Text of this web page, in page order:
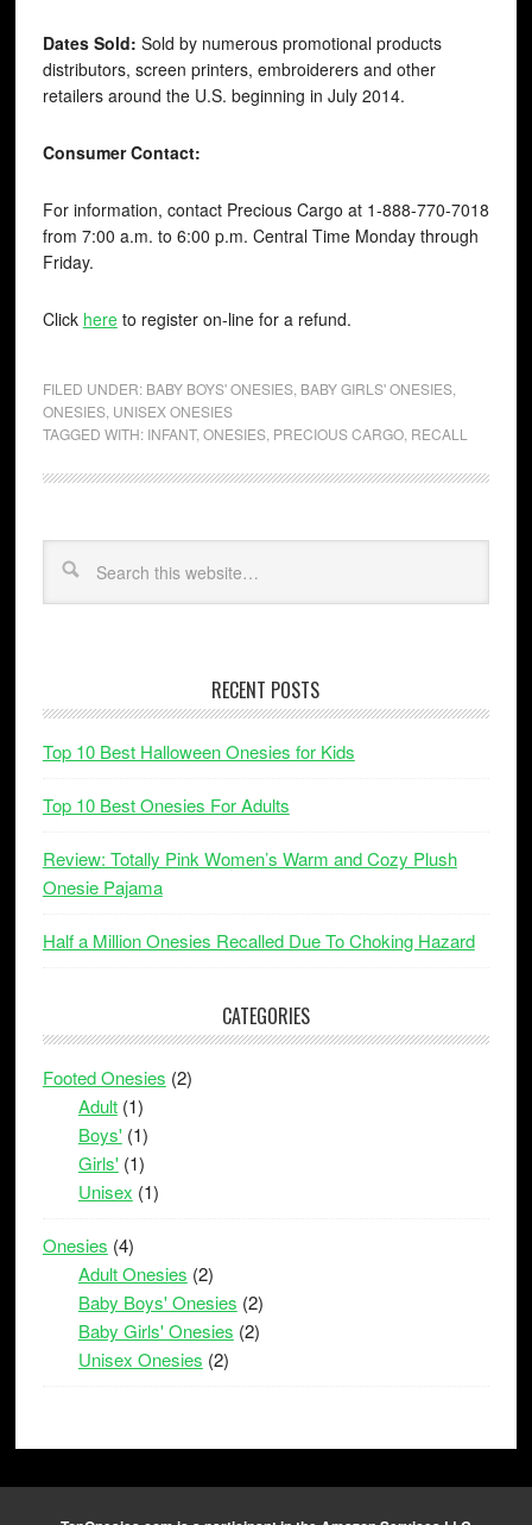
Dates Sold: Sold by numerous promotional products
distributors, screen printers, embroiderers and other
retailers around the U.S. beginning in July 2014.
Consumer Contact:
For information, contact Precious Cargo at 1-888-770-7018
from 7:00 a.m. to 6:00 p.m. Central Time Monday through
Friday.
Click hereto register on-line for a refund.
FILED UNDER: BABY BOYS' ONESIES, BABY GIRLS' ONESIES,
ONESIES, UNISEX ONESIES
TAGGED WITH: INFANT, ONESIES, PRECIOUS CARGO, RECALL
RECENT POSTS
Top 10 Best Halloween Onesies for Kids
Top 10 Best Onesies For Adults
Review: Totally Pink Women’s Warm and Cozy Plush
Onesie Pajama
Half a Million Onesies Recalled Due To Choking Hazard
CATEGORIES
Footed Onesies (2)
Adult(1)
Boys'(1)
Girls'(1)
Unisex (1)
Onesies (4)
Adult Onesies (2)
Baby Boys' Onesies (2)
Baby Girls' Onesies (2)
Unisex Onesies (2)